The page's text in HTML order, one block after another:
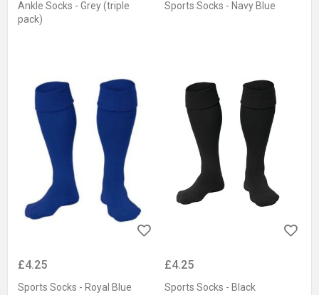
Ankle Socks - Grey (triple
pack)
Sports Socks - Navy Blue
£4.25
Sports Socks - Royal Blue
£4.25
Sports Socks - Black